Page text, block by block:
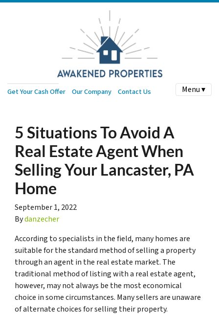
Get Your Cash Offer Our Company Contact Us Menu ▾
5 Situations To Avoid A
Real Estate Agent When
Selling Your Lancaster, PA
Home
September 1, 2022
Bydanzecher
According to specialists in the field, many homes are
suitable for the standard method of selling a property
through an agent in the real estate market. The
traditional method of listing with a real estate agent,
however, may not always be the most economical
choice in some circumstances. Many sellers are unaware
of alternate choices for selling their property.